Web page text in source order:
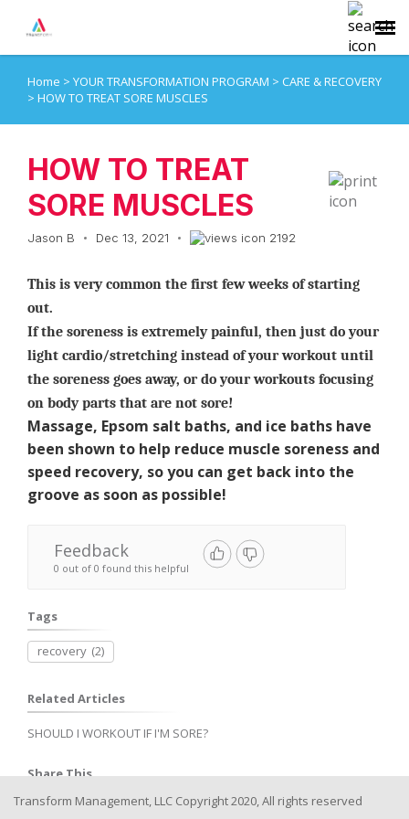
Agent Portal
Knowledge Base
Login
Home > YOUR TRANSFORMATION PROGRAM > CARE & RECOVERY
> HOW TO TREAT SORE MUSCLES
HOW TO TREAT
SORE MUSCLES
Jason B Dec 13, 2021 2192
This is very common the first few weeks of starting
out.
If the soreness is extremely painful, then just do your
light cardio/stretching instead of your workout until
the soreness goes away, or do your workouts focusing
on body parts that are not sore!
Massage, Epsom salt baths, and ice baths have
been shown to help reduce muscle soreness and
speed recovery, so you can get back into the
groove as soon as possible!
Feedback
0 out of 0 found this helpful
Tags
recovery (2)
Related Articles
SHOULD I WORKOUT IF I'M SORE?
Share This
Transform Management, LLC Copyright 2020, All rights reserved